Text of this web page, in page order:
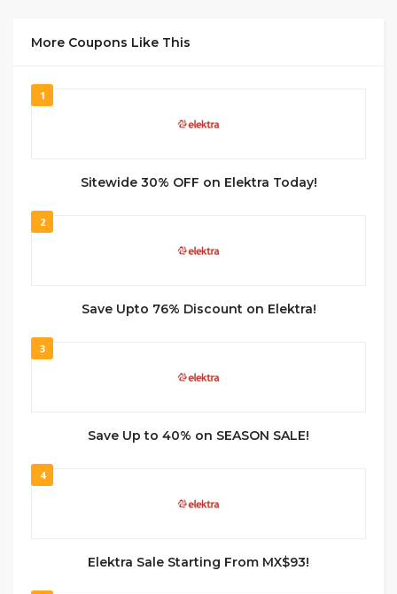
More Coupons Like This
1
Sitewide 30% OFF on Elektra Today!
2
Save Upto 76% Discount on Elektra!
3
Save Up to 40% on SEASON SALE!
4
Elektra Sale Starting From MX$93!